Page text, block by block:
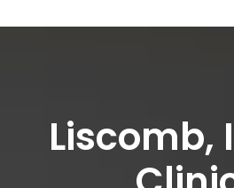
Liscomb,